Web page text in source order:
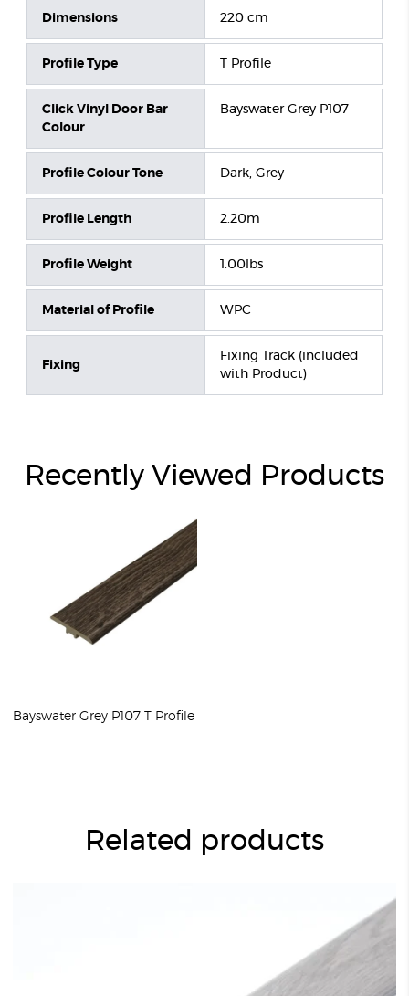
Dimensions 220 cm
Profile Type T Profile
Click Vinyl Door Bar
Colour
Bayswater Grey P107
Profile Colour Tone Dark, Grey
Profile Length 2.20m
Profile Weight 1.00lbs
Material of Profile WPC
Fixing
Fixing Track (included
with Product)
Recently Viewed Products
Bayswater Grey P107 T Profile
Related products